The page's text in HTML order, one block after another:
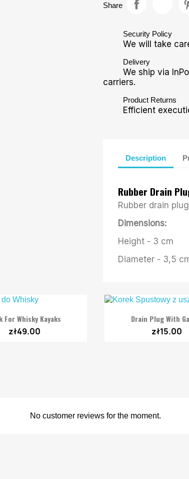
Share
Security Policy
We will take
Delivery
We ship via
carriers.
Product Returns
Efficient
Description
Rubber Drain
Rubber drain
Dimensions:
Height - 3 cm
Diameter - 3,5
 Quick view
For Whisky Kayaks
zł49.00
 Quick view
Drain Plug With
zł15.00
No customer reviews for the moment.